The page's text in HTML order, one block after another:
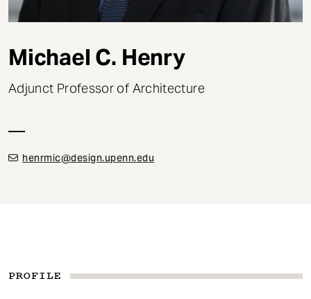
Michael C. Henry
Adjunct Professor of Architecture
henrmic@design.upenn.edu
PROFILE